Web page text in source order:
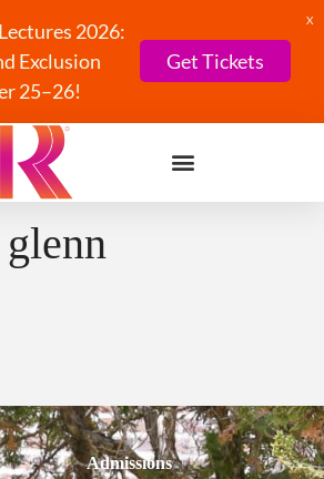
2026:
Exclusion
25–26!
Get Tickets
X
Admissions